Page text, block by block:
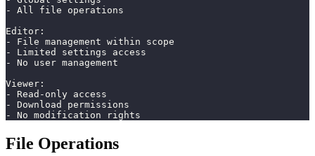
- All file operations
Editor:
- File management within scope
- Limited settings access
- No user management
Viewer:
- Read-only access
- Download permissions
- No modification rights
File Operations